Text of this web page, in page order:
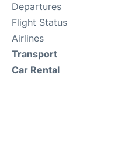
Departures
Flight Status
Airlines
Transport
Car Rental